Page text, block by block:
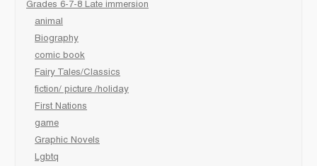
Grades 6-7-8 Late immersion
animal
Biography
comic book
Fairy Tales/Classics
fiction/ picture /holiday
First Nations
game
Graphic Novels
Lgbtq